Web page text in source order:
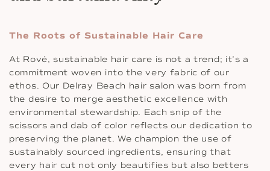
The Roots of Sustainable Hair Care
At Rové, sustainable hair care is not a trend; it’s a
commitment woven into the very fabric of our
ethos. Our Delray Beach hair salon was born from
the desire to merge aesthetic excellence with
environmental stewardship. Each snip of the
scissors and dab of color reflects our dedication to
preserving the planet. We champion the use of
sustainably sourced ingredients, ensuring that
every hair cut not only beautifies but also betters